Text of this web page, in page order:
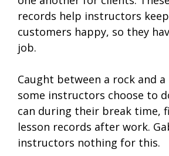
records help instructors keep
customers happy, so they
job.
Caught between a rock and
some instructors choose to
can during their break time,
lesson records after work.
instructors nothing for this.